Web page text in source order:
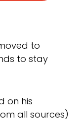
to
to stay
on his
all sources)